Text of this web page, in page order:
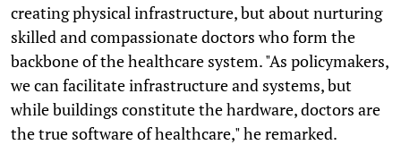
creating physical infrastructure, but about nurturing
skilled and compassionate doctors who form the
backbone of the healthcare system. "As policymakers,
we can facilitate infrastructure and systems, but
while buildings constitute the hardware, doctors are
the true software of healthcare," he remarked.